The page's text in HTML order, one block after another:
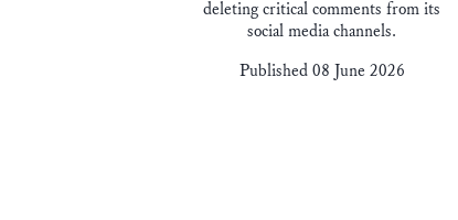
deleting critical comments from its
social media channels.
Published 08 June 2026